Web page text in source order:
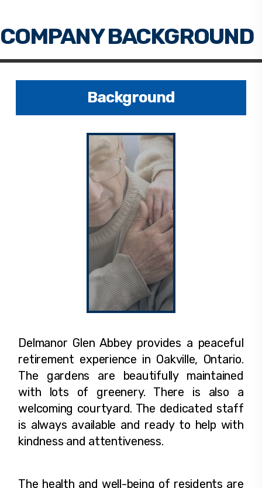
Background
Delmanor Glen Abbey provides a peaceful
retirement experience in Oakville, Ontario.
The gardens are beautifully maintained
with lots of greenery. There is also a
welcoming courtyard. The dedicated staff
is always available and ready to help with
kindness and attentiveness.
The health and well-being of residents are